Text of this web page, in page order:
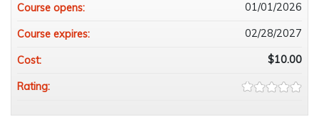
Course opens:
01/01/2026
Course expires: 02/28/2027
Cost: $10.00
Rating: